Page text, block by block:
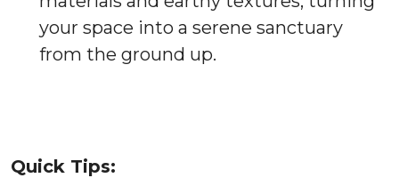
your space into a serene sanctuary
from the ground up.
Quick Tips: